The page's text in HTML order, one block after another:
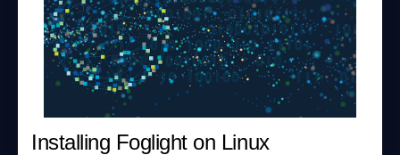
Installing Foglight on Linux